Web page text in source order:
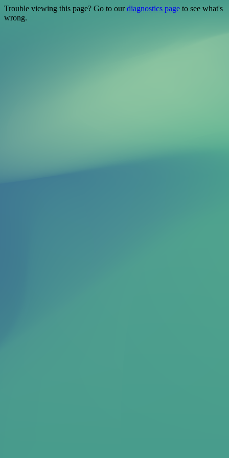
Trouble viewing this page? Go to ourdiagnostics page to see what's
wrong.